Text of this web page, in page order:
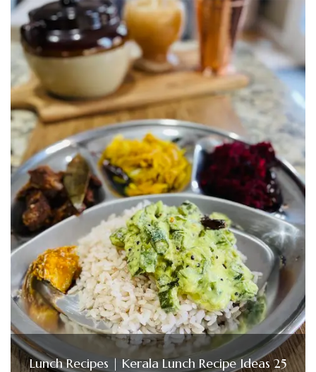
Lunch Recipes | Kerala Lunch Recipe Ideas 25